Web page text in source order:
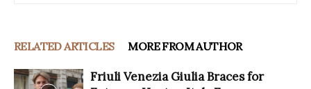
RELATED ARTICLES MORE FROM AUTHOR
Friuli Venezia Giulia Braces for